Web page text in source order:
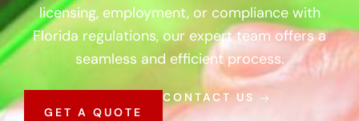
licensing, employment, or compliance with
Florida regulations, our expert team offers a
seamless and efficient process.
GET A QUOTE
CONTACT US